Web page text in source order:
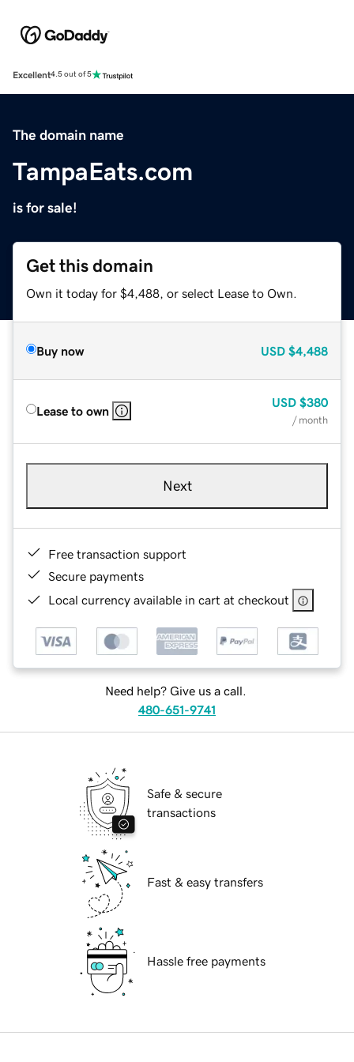
Excellent4.5 out of 5
The domain name
TampaEats.com
is for sale!
Get this domain
Own it today for $4,488, or select Lease to Own.
Buy now USD $4,488
Lease to own
USD $380
/ month
Next
Free transaction support
Secure payments
Local currency available in cart at checkout
Need help? Give us a call.
480-651-9741
Safe & secure
transactions
Fast & easy transfers
Hassle free payments